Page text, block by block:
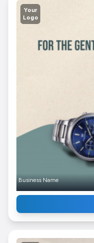
Your
Logo
Business Name